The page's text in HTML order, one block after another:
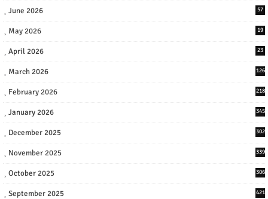
June 2026 57
May 2026 19
April 2026 23
March 2026 126
February 2026 218
January 2026 345
December 2025 302
November 2025 339
October 2025 306
September 2025 421